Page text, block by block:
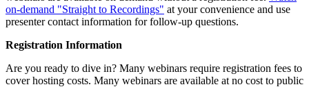
on-demand "Straight to Recordings" at your convenience and use
presenter contact information for follow-up questions.
Registration Information
Are you ready to dive in? Many webinars require registration fees to
cover hosting costs. Many webinars are available at no cost to public